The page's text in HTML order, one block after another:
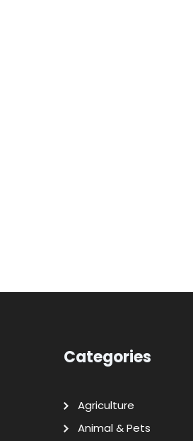
Categories
Agriculture
Animal & Pets